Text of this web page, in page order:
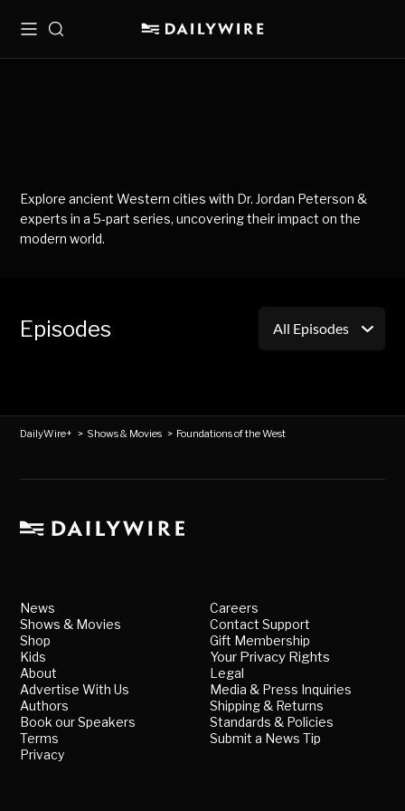
MenuSearch
Explore ancient Western cities with Dr. Jordan Peterson &
experts in a 5-part series, uncovering their impact on the
modern world.
Episodes
DailyWire+ > Shows & Movies > Foundations of the West
News
Shows & Movies
Shop
Kids
About
Advertise With Us
Authors
Book our Speakers
Terms
Privacy
Careers
Contact Support
Gift Membership
Your Privacy Rights
Legal
Media & Press Inquiries
Shipping & Returns
Standards & Policies
Submit a News Tip